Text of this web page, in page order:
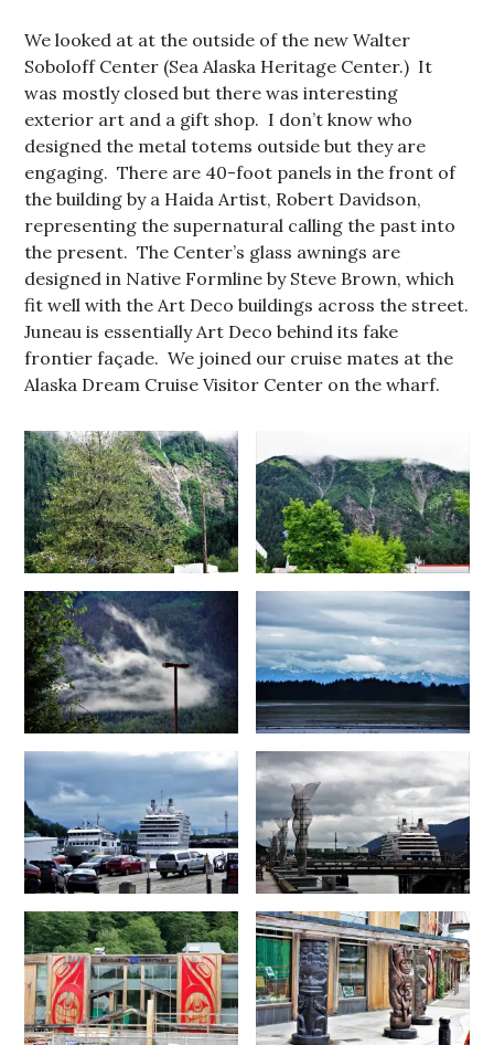
We looked at at the outside of the new Walter
Soboloff Center (Sea Alaska Heritage Center.) It
was mostly closed but there was interesting
exterior art and a gift shop. I don’t know who
designed the metal totems outside but they are
engaging. There are 40-foot panels in the front of
the building by a Haida Artist, Robert Davidson,
representing the supernatural calling the past into
the present. The Center’s glass awnings are
designed in Native Formline by Steve Brown, which
fit well with the Art Deco buildings across the street.
Juneau is essentially Art Deco behind its fake
frontier façade. We joined our cruise mates at the
Alaska Dream Cruise Visitor Center on the wharf.